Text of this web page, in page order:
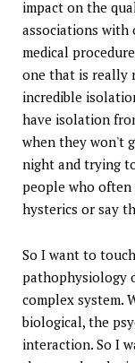
impact on the
associations with
medical
one that is really
incredible
have isolation
when they won't
night and trying
people who
hysterics or say
So I want to
pathophysiology
complex system.
biological, the
interaction. So I